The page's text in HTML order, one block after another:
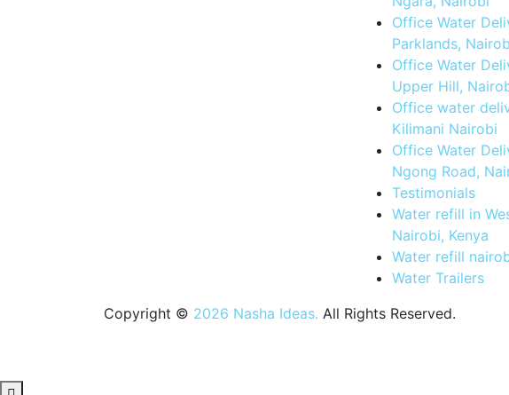
Office Water
Parklands,
Office Water
Upper Hill,
Office water
Kilimani Nairobi
Office Water
Ngong Road,
Testimonials
Water refill in
Nairobi, Kenya
Water refill
Water Trailers
Copyright © 2026 Nasha Ideas. All Rights Reserved.